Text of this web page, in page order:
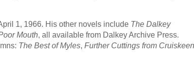
1, 1966. His other novels include The Dalkey
Mouth, all available from Dalkey Archive Press.
The Best of Myles, Further Cuttings from Cruiskeen